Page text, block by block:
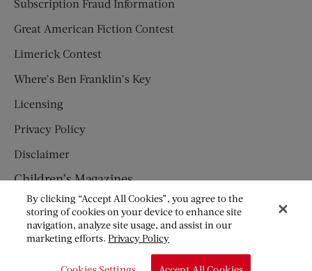
Subscription Fraud Information
Great American Fiction Contest
Limerick Contest
Where’s Ben Franklin’s Key
Licensing
Privacy Policy
Disclaimer
Children’s Magazines
HUMPTY DUMPTY
JACK AND JILL
By clicking “Accept All Cookies”, you agree to the
storing of cookies on your device to enhance site
navigation, analyze site usage, and assist in our
marketing efforts.Privacy Policy